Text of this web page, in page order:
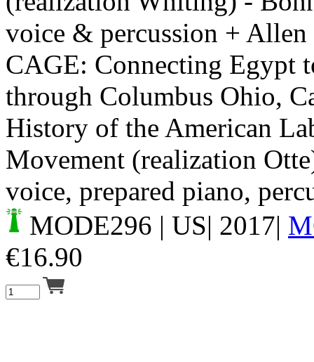
voice & percussion +
CAGE: Connecting Egypt
through Columbus Ohio,
History of the American
Movement (realization
voice, prepared piano,
MODE296 | US| 2017|
€16.90